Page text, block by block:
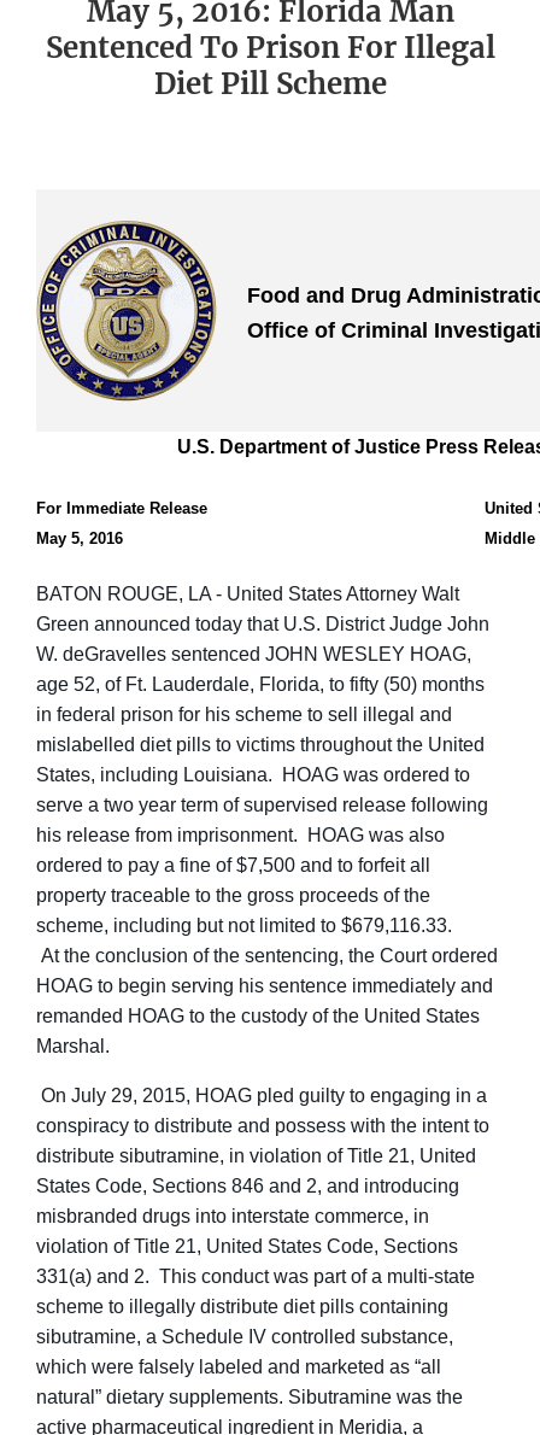
May 5, 2016: Florida Man
Sentenced To Prison For Illegal
Diet Pill Scheme
Food and Drug
Office of Criminal
U.S. Department of Justice Press
For Immediate Release
May 5, 2016
United
BATON ROUGE, LA - United States Attorney Walt
Green announced today that U.S. District Judge John
W. deGravelles sentenced JOHN WESLEY HOAG,
age 52, of Ft. Lauderdale, Florida, to fifty (50) months
in federal prison for his scheme to sell illegal and
mislabelled diet pills to victims throughout the United
States, including Louisiana. HOAG was ordered to
serve a two year term of supervised release following
his release from imprisonment. HOAG was also
ordered to pay a fine of $7,500 and to forfeit all
property traceable to the gross proceeds of the
scheme, including but not limited to $679,116.33.
At the conclusion of the sentencing, the Court ordered
HOAG to begin serving his sentence immediately and
remanded HOAG to the custody of the United States
Marshal.
On July 29, 2015, HOAG pled guilty to engaging in a
conspiracy to distribute and possess with the intent to
distribute sibutramine, in violation of Title 21, United
States Code, Sections 846 and 2, and introducing
misbranded drugs into interstate commerce, in
violation of Title 21, United States Code, Sections
331(a) and 2. This conduct was part of a multi-state
scheme to illegally distribute diet pills containing
sibutramine, a Schedule IV controlled substance,
which were falsely labeled and marketed as “all
natural” dietary supplements. Sibutramine was the
active pharmaceutical ingredient in Meridia, a